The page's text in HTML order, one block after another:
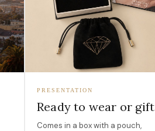
PRESENTATION
Ready to wear or gift
Comes in a box with a pouch,